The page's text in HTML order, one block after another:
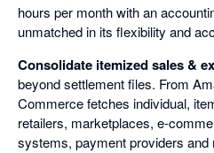
hours per month with an
unmatched in its flexibility and
Consolidate itemized sales &
beyond settlement files. From
Commerce fetches individual,
retailers, marketplaces, e-
systems, payment providers and